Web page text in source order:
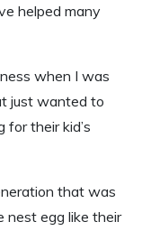
helped many
when I was
just wanted to
their kid’s
that was
nest egg like their